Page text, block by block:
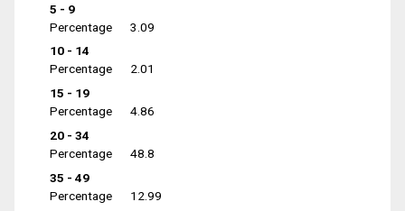
5 - 9
Percentage
3.09
10 - 14
Percentage
2.01
15 - 19
Percentage
4.86
20 - 34
Percentage
48.8
35 - 49
Percentage
12.99